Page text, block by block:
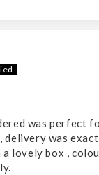
was perfect
delivery was
lovely box ,